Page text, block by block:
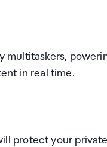
multitaskers,
in real time.
protect your